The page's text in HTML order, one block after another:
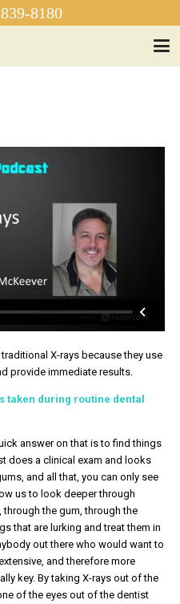
8180
X-rays because they use
provide immediate results.
taken during routine dental
answer on that is to find things
does a clinical exam and looks
and all that, you can only see
us to look deeper through
the gum, through the
that are lurking and treat them in
out there who would want to
and therefore more
key. By taking X-rays out of the
of the eyes out of the dentist